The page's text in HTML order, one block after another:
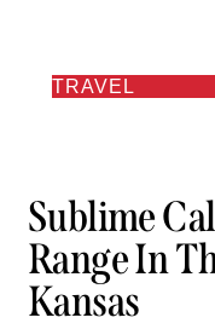
TRAVEL
Sublime
Range In
Kansas